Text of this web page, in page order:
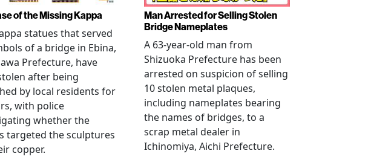
of the Missing Kappa
statues that served
of a bridge in Ebina,
Prefecture, have
after being
by local residents for
with police
whether the
targeted the sculptures
copper.
Man Arrested for Selling Stolen
Bridge Nameplates
A 63-year-old man from
Shizuoka Prefecture has been
arrested on suspicion of selling
10 stolen metal plaques,
including nameplates bearing
the names of bridges, to a
scrap metal dealer in
Ichinomiya, Aichi Prefecture.